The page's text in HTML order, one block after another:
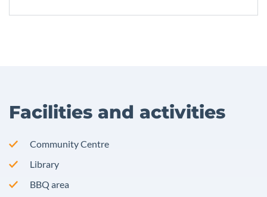
Facilities and activities
Community Centre
Library
BBQ area